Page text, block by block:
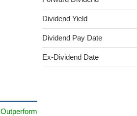
Outperform
Dividend Yield
Dividend Pay Date
Ex-Dividend Date